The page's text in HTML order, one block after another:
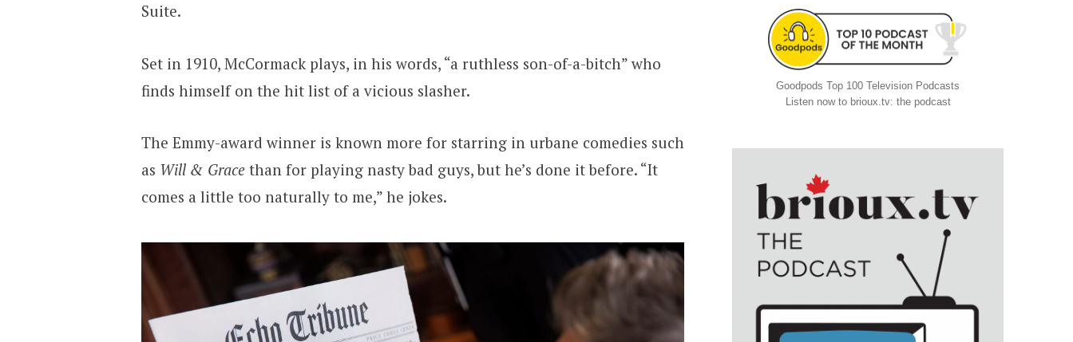
Suite.
Set in 1910, McCormack plays, in his words, “a ruthless son-of-a-bitch” who
finds himself on the hit list of a vicious slasher.
The Emmy-award winner is known more for starring in urbane comedies such
as Will & Grace than for playing nasty bad guys, but he’s done it before. “It
comes a little too naturally to me,” he jokes.
Goodpods Top 100 Television Podcasts
Listen now to brioux.tv: the podcast